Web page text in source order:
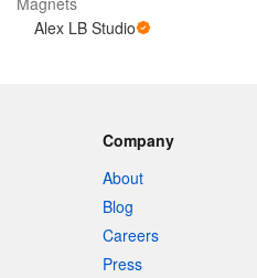
Alex LB Studio
Company
About
Blog
Careers
Press